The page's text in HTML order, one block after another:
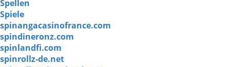
Spellen
Spiele
spinangacasinofrance.com
spindineronz.com
spinlandfi.com
spinrollz-de.net